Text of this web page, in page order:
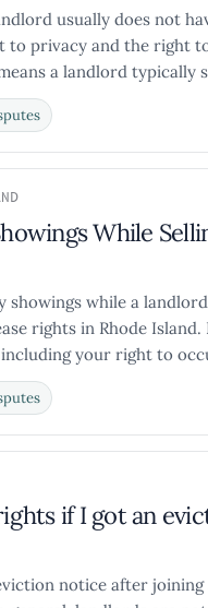
usually does not
to privacy and the right
a landlord typically
While
showings while a
rights in Rhode
your right to
if I got an
notice after